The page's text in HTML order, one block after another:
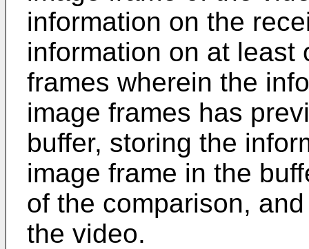
information on the
information on at least
frames wherein the
image frames has
buffer, storing the
image frame in the
of the comparison,
the video.